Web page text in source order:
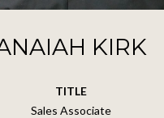
KIRK
TITLE
Sales Associate